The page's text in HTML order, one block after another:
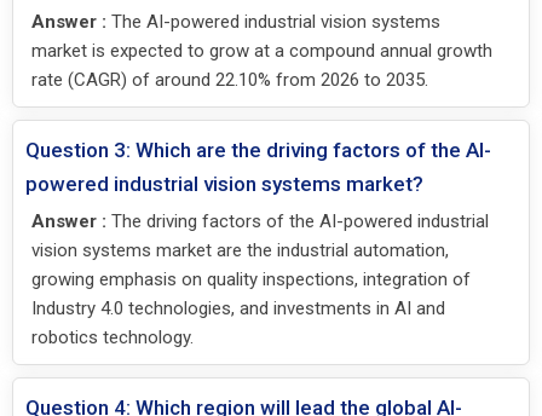
Answer : The AI-powered industrial vision systems
market is expected to grow at a compound annual growth
rate (CAGR) of around 22.10% from 2026 to 2035.
Question 3: Which are the driving factors of the AI-
powered industrial vision systems market?
Answer : The driving factors of the AI-powered industrial
vision systems market are the industrial automation,
growing emphasis on quality inspections, integration of
Industry 4.0 technologies, and investments in AI and
robotics technology.
Question 4: Which region will lead the global AI-